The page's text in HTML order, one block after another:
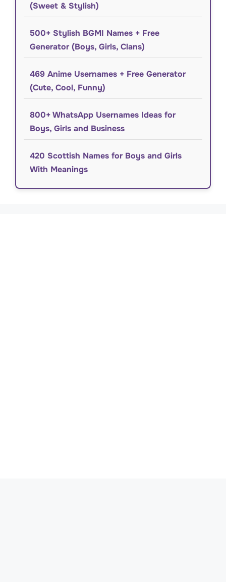
(Sweet & Stylish)
500+ Stylish BGMI Names + Free
Generator (Boys, Girls, Clans)
469 Anime Usernames + Free Generator
(Cute, Cool, Funny)
800+ WhatsApp Usernames Ideas for
Boys, Girls and Business
420 Scottish Names for Boys and Girls
With Meanings